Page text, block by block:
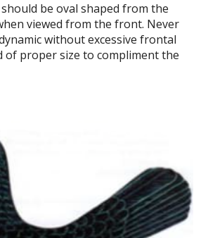
should be oval shaped from the
viewed from the front. Never
without excessive frontal
of proper size to compliment the